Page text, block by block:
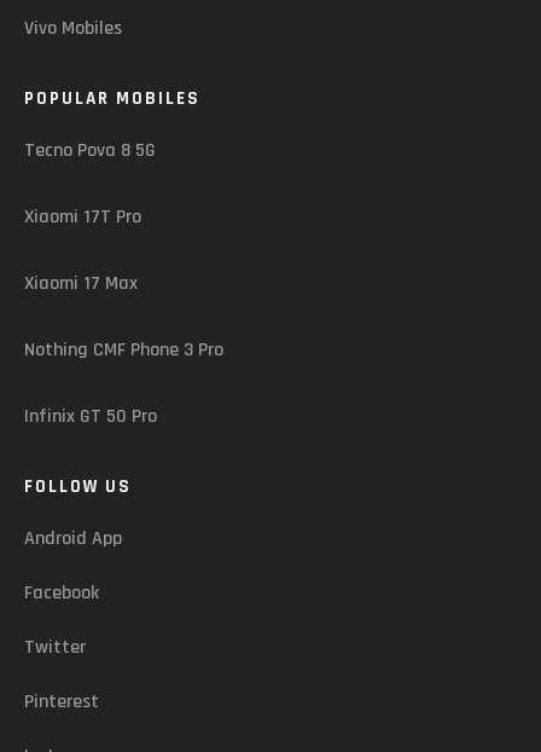
Vivo Mobiles
POPULAR MOBILES
Tecno Pova 8 5G
Xiaomi 17T Pro
Xiaomi 17 Max
Nothing CMF Phone 3 Pro
Infinix GT 50 Pro
FOLLOW US
Android App
Facebook
Twitter
Pinterest